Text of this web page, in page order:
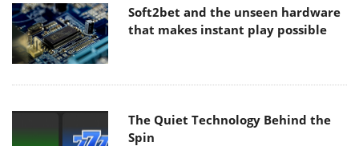
Soft2bet and the unseen hardware
that makes instant play possible
The Quiet Technology Behind the
Spin